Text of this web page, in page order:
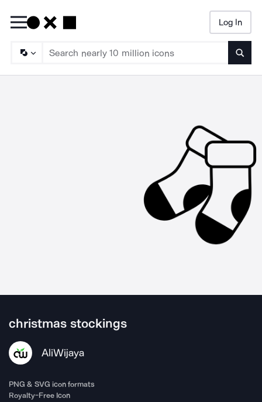
Log In
christmas stockings
AliWijaya
PNG & SVG icon formats
Royalty-Free Icon